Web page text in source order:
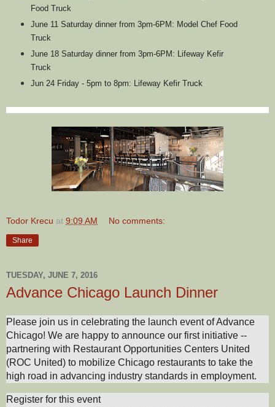
Food Truck
June 11 Saturday dinner from 3pm-6PM: Model Chef Food
Truck
June 18 Saturday dinner from 3pm-6PM: Lifeway Kefir
Truck
Jun 24 Friday - 5pm to 8pm: Lifeway Kefir Truck
Todor Krecu at 9:09 AM No comments:
Share
TUESDAY, JUNE 7, 2016
Advance Chicago Launch Dinner
Please join us in celebrating the launch event of Advance
Chicago! We are happy to announce our first initiative --
partnering with Restaurant Opportunities Centers United
(ROC United) to mobilize Chicago restaurants to take the
high road in advancing industry standards in employment.
Register for this event